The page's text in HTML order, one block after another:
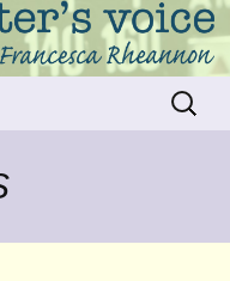
that move
Search
for: